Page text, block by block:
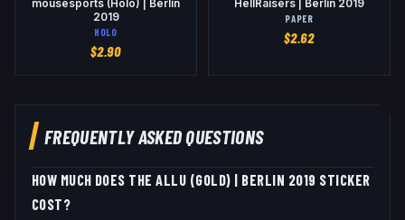
mousesports (Holo) | Berlin
2019
HOLO
$2.90
HellRaisers | Berlin 2019
PAPER
$2.62
FREQUENTLY ASKED QUESTIONS
HOW MUCH DOES THE ALLU (GOLD) | BERLIN 2019 STICKER
COST?